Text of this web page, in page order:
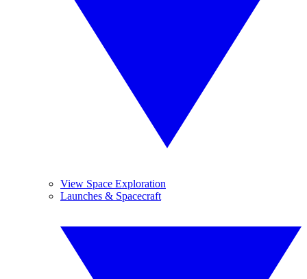
View Space Exploration
Launches & Spacecraft